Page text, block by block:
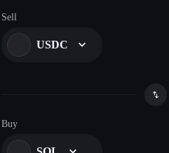
Sell
USDC
Buy